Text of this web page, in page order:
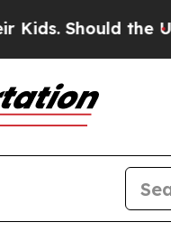
the US? The